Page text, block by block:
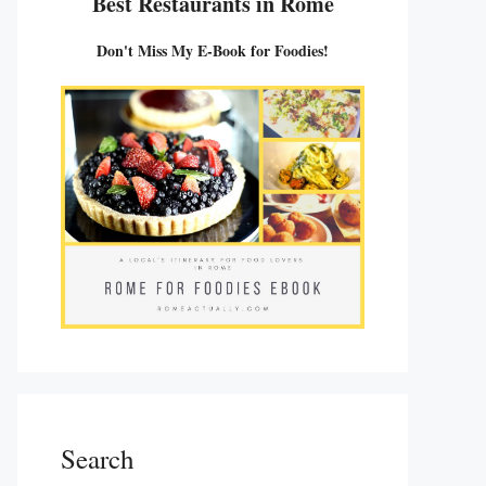
Don't Miss My E-Book for Foodies!
Search